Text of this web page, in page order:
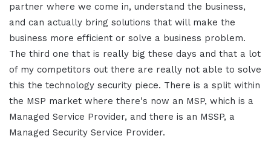
partner where we come in, understand the business,
and can actually bring solutions that will make the
business more efficient or solve a business problem.
The third one that is really big these days and that a lot
of my competitors out there are really not able to solve
this the technology security piece. There is a split within
the MSP market where there's now an MSP, which is a
Managed Service Provider, and there is an MSSP, a
Managed Security Service Provider.